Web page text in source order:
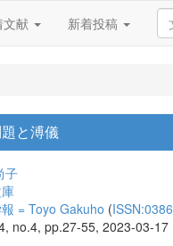
文献 新着投稿
と溥儀
子
= Toyo Gakuho (
no.4, pp.27-55, 2023-03-17